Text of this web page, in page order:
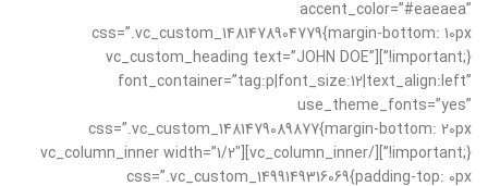
accent_color=”#eaeaea”
css=”.vc_custom_1481478904779{margin-bottom: 10px
!important;}”][vc_custom_heading text=”JOHN DOE”
font_container=”tag:p|font_size:12|text_align:left”
use_theme_fonts=”yes”
css=”.vc_custom_1481479089877{margin-bottom: 20px
!important;}”][/vc_column_inner][vc_column_inner width=”1/2″
css=”.vc_custom_1499149316069{padding-top: 0px